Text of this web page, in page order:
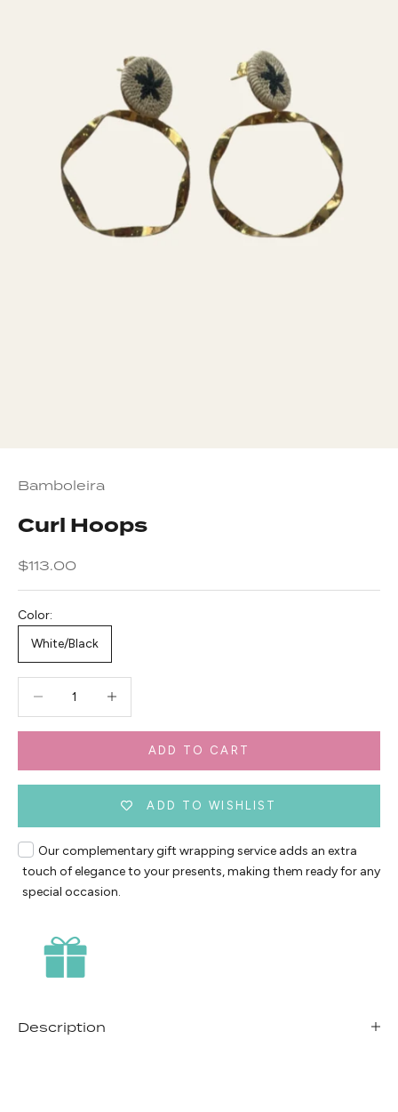
Bamboleira
Curl Hoops
Sale price
$113.00
Color:
White/Black
ADD TO CART
ADD TO WISHLIST
Our complementary gift wrapping service adds an extra
touch of elegance to your presents, making them ready for any
special occasion.
Description